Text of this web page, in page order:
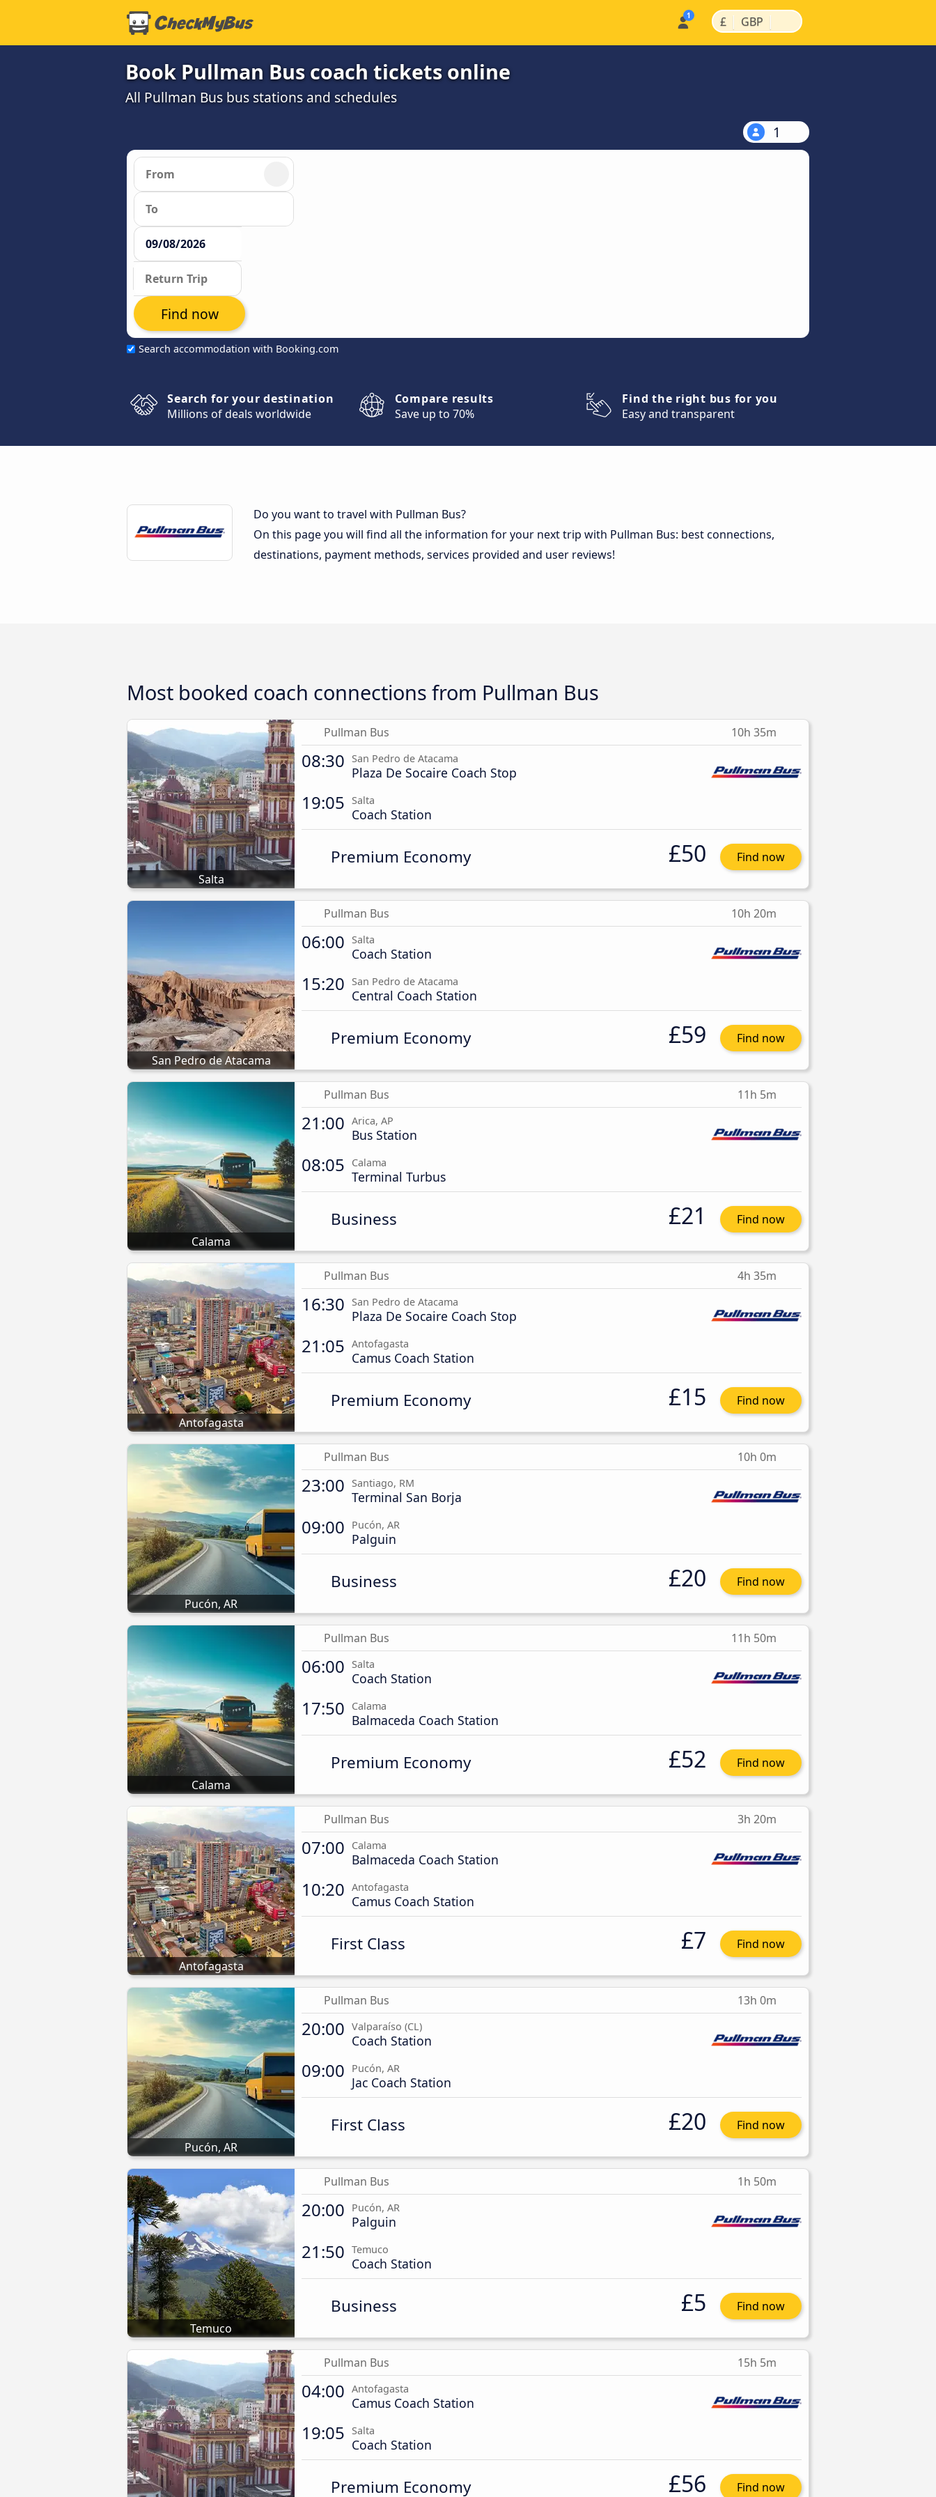
£ | GBP |
Book Pullman Bus coach tickets online
All Pullman Bus bus stations and schedules
1
Search accommodation with Booking.com
Find now
Search for your destination
Millions of deals worldwide
Compare results
Save up to 70%
Find the right bus for you
Easy and transparent
Do you want to travel with Pullman Bus?
On this page you will find all the information for your next trip with Pullman Bus: best connections,
destinations, payment methods, services provided and user reviews!
Most booked coach connections from Pullman Bus
Salta
Pullman Bus 10h 35m
08:30 San Pedro de Atacama
Plaza De Socaire Coach Stop
19:05 Salta
Coach Station
Premium Economy £50 Find now
San Pedro de Atacama
Pullman Bus 10h 20m
06:00 Salta
Coach Station
15:20 San Pedro de Atacama
Central Coach Station
Premium Economy £59 Find now
Calama
Pullman Bus 11h 5m
21:00 Arica, AP
Bus Station
08:05 Calama
Terminal Turbus
Business £21 Find now
Antofagasta
Pullman Bus 4h 35m
16:30 San Pedro de Atacama
Plaza De Socaire Coach Stop
21:05 Antofagasta
Camus Coach Station
Premium Economy £15 Find now
Pucón, AR
Pullman Bus 10h 0m
23:00 Santiago, RM
Terminal San Borja
09:00 Pucón, AR
Palguin
Business £20 Find now
Calama
Pullman Bus 11h 50m
06:00 Salta
Coach Station
17:50 Calama
Balmaceda Coach Station
Premium Economy £52 Find now
Antofagasta
Pullman Bus 3h 20m
07:00 Calama
Balmaceda Coach Station
10:20 Antofagasta
Camus Coach Station
First Class £7 Find now
Pucón, AR
Pullman Bus 13h 0m
20:00 Valparaíso (CL)
Coach Station
09:00 Pucón, AR
Jac Coach Station
First Class £20 Find now
Temuco
Pullman Bus 1h 50m
20:00 Pucón, AR
Palguin
21:50 Temuco
Coach Station
Business £5 Find now
Pullman Bus 15h 5m
04:00 Antofagasta
Camus Coach Station
19:05 Salta
Coach Station
Premium Economy £56 Find now